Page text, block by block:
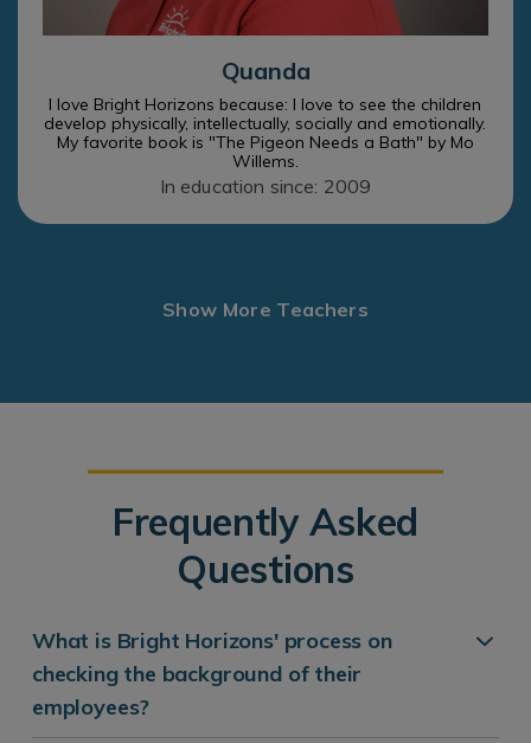
Quanda
I love Bright Horizons because: I love to see the children
develop physically, intellectually, socially and emotionally.
My favorite book is "The Pigeon Needs a Bath" by Mo
Willems.
In education since: 2009
Show More Teachers
Frequently Asked
Questions
What is Bright Horizons' process on
checking the background of their
employees?